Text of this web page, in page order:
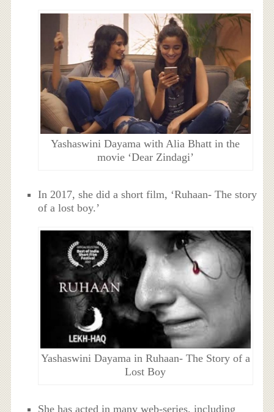
Yashaswini Dayama with Alia Bhatt in the
movie ‘Dear Zindagi’
In 2017, she did a short film, ‘Ruhaan- The story
of a lost boy.’
Yashaswini Dayama in Ruhaan- The Story of a
Lost Boy
She has acted in many web-series, including